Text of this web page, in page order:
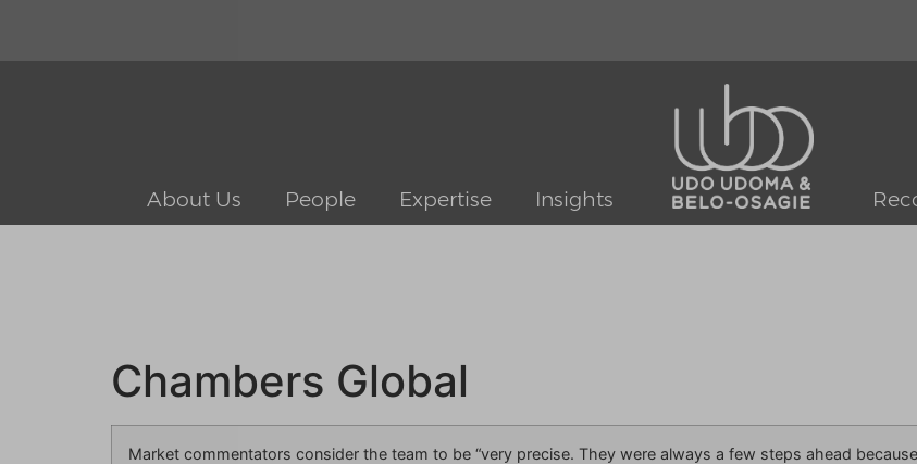
About Us People Expertise Insights
Chambers Global
Market commentators consider the team to be “very precise. They were always a few steps ahead